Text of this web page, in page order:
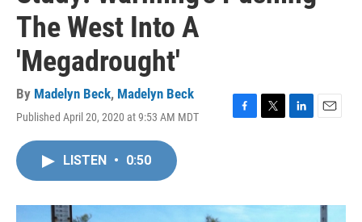
The West Into A
'Megadrought'
By Madelyn Beck, Madelyn Beck
Published April 20, 2020 at 9:53 AM MDT
F
o
T
r
L
I
E
LISTEN • 0:50